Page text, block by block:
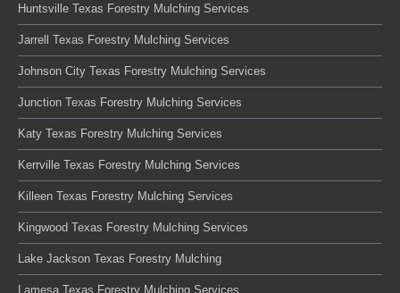
Huntsville Texas Forestry Mulching Services
Jarrell Texas Forestry Mulching Services
Johnson City Texas Forestry Mulching Services
Junction Texas Forestry Mulching Services
Katy Texas Forestry Mulching Services
Kerrville Texas Forestry Mulching Services
Killeen Texas Forestry Mulching Services
Kingwood Texas Forestry Mulching Services
Lake Jackson Texas Forestry Mulching
Lamesa Texas Forestry Mulching Services